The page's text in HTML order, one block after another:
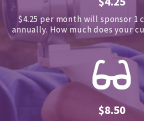
$4.25 per month will sponsor 1
annually. How much does your
$8.50